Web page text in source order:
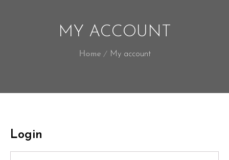
MY ACCOUNT
Home My account
Login